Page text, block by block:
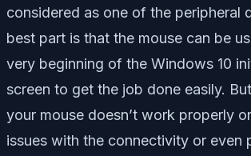
considered as one of the peripheral
best part is that the mouse can be
very beginning of the Windows 10
screen to get the job done easily.
your mouse doesn’t work properly
issues with the connectivity or even